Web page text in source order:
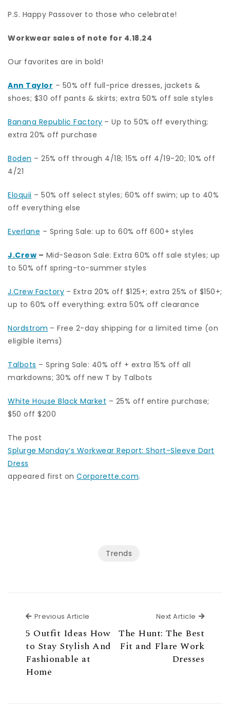
P.S. Happy Passover to those who celebrate!
Workwear sales of note for 4.18.24
Our favorites are in bold!
Ann Taylor – 50% off full-price dresses, jackets &
shoes; $30 off pants & skirts; extra 50% off sale styles
Banana Republic Factory – Up to 50% off everything;
extra 20% off purchase
Boden – 25% off through 4/18; 15% off 4/19-20; 10% off
4/21
Eloquii – 50% off select styles; 60% off swim; up to 40%
off everything else
Everlane – Spring Sale: up to 60% off 600+ styles
J.Crew – Mid-Season Sale: Extra 60% off sale styles; up
to 50% off spring-to-summer styles
J.Crew Factory – Extra 20% off $125+; extra 25% of $150+;
up to 60% off everything; extra 50% off clearance
Nordstrom – Free 2-day shipping for a limited time (on
eligible items)
Talbots – Spring Sale: 40% off + extra 15% off all
markdowns; 30% off new T by Talbots
White House Black Market – 25% off entire purchase;
$50 off $200
The post
Splurge Monday’s Workwear Report: Short-Sleeve Dart
Dress
appeared first on Corporette.com.
Trends
Previous Article
5 Outfit Ideas How
to Stay Stylish And
Fashionable at
Home
Next Article Next
The Hunt: The Best
Fit and Flare Work
Dresses